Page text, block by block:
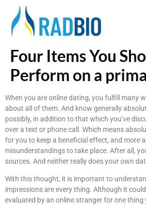
Four Items You
Perform on a
When you are online dating, you fulfill many
about all of them. And know generally
possibly, in addition to that which you’ve
over a text or phone call. Which means
for you to keep a beneficial effect, and more
misunderstandings to take place. After all,
sources. And neither really does your own
With this thought, it is important to
impressions are every thing. Although it
evaluated by an online stranger for one thing